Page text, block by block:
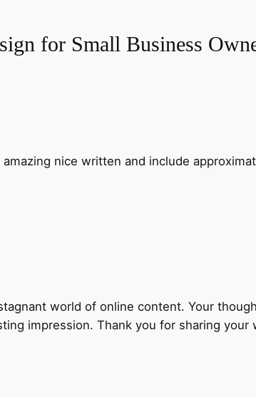
for Small Business
nice written and include
world of online content. Your
impression. Thank you for sharing your